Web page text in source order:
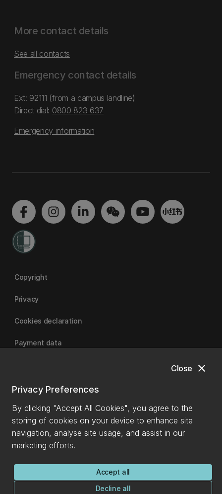
close
Close
Privacy Preferences
By clicking "Accept All Cookies", you agree to the
storing of cookies on your device to enhance site
navigation, analyse site usage, and assist in our
marketing efforts.
Accept all
Decline all
More contact details
See all contacts
Emergency contact details
Ext: 92111 (from a campus landline)
Direct dial: 0800 823 637
Emergency information
Copyright
Privacy
Cookies declaration
Payment data